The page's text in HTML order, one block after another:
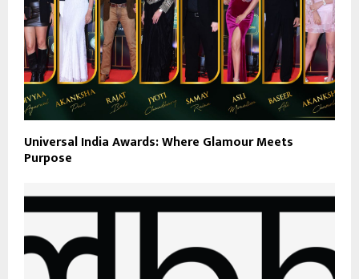
Universal India Awards: Where Glamour Meets
Purpose